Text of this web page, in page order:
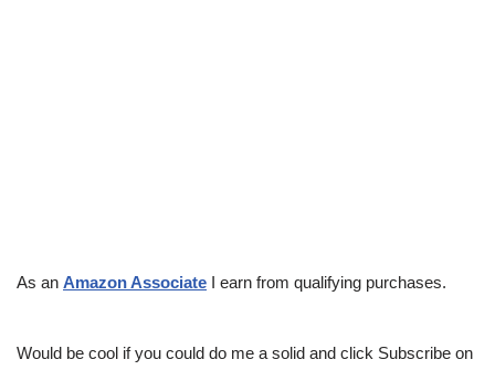
As an Amazon Associate I earn from qualifying purchases.
Would be cool if you could do me a solid and click Subscribe on